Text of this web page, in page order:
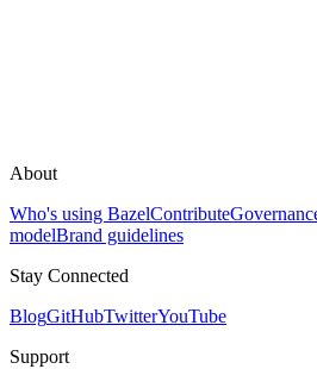
About
Who's using BazelContribute
modelBrand guidelines
Stay Connected
BlogGitHubTwitterYouTube
Support